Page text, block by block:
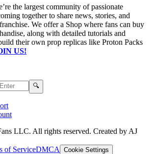
the largest community of passionate
together to share news, stories, and
We offer a Shop where fans can buy
along with detailed tutorials and
their own prop replicas like Proton Packs
US!
content 🔍
LLC. All rights reserved. Created by AJ
of ServiceDMCA Cookie Settings